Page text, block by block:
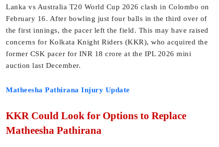
Lanka vs Australia T20 World Cup 2026 clash in Colombo on
February 16. After bowling just four balls in the third over of
the first innings, the pacer left the field. This may have raised
concerns for Kolkata Knight Riders (KKR), who acquired the
former CSK pacer for INR 18 crore at the IPL 2026 mini
auction last December.
Matheesha Pathirana Injury Update
KKR Could Look for Options to Replace
Matheesha Pathirana